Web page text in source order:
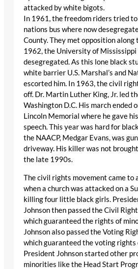
attacked by white bigots.
In 1961, the freedom riders tried
nations bus where now
County. They met opposition along
1962, the University of Mississippi
desegregated. As this lone black
white barrier U.S. Marshal’s and
escorted him. In 1963, the civil
off. Dr. Martin Luther King, Jr. led
Washington D.C. His march ended
Lincoln Memorial where he gave his
speech. This year was hard for
the NAACP, Medgar Evans, was
driveway. His killer was not
the late 1990s.
The civil rights movement came to
when a church was attacked on a
killing four little black girls.
Johnson then passed the Civil
which guaranteed the rights of
Johnson also passed the Voting
which guaranteed the voting
President Johnson started other
minorities like the Head Start